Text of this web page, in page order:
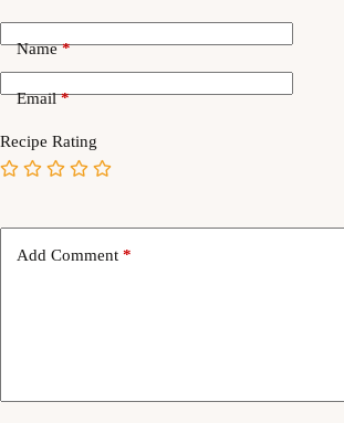
Name*
Email*
Recipe Rating
Add Comment *